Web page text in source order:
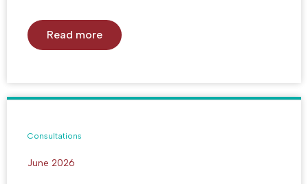
Read more
Consultations
June 2026